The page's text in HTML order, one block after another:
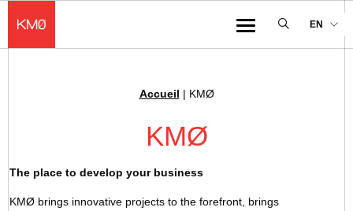
Menu
EN
Accueil | KMØ
KMØ
The place to develop your business
KMØ brings innovative projects to the forefront, brings